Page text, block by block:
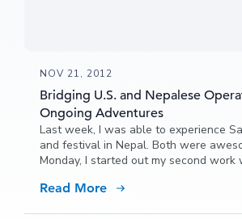
NOV 21, 2012
Bridging U.S. and Nepalese
Ongoing Adventures
Last week, I was able to experience
and festival in Nepal. Both were awesome! On
Monday, I started out my second work
new hires in the morning and then we
Read More